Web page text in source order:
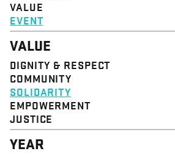
VALUE
EVENT
VALUE
DIGNITY & RESPECT
COMMUNITY
SOLIDARITY
EMPOWERMENT
JUSTICE
YEAR